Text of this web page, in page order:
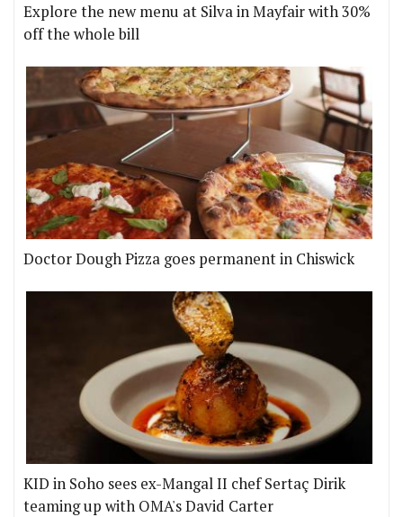
Explore the new menu at Silva in Mayfair with 30%
off the whole bill
Doctor Dough Pizza goes permanent in Chiswick
KID in Soho sees ex-Mangal II chef Sertaç Dirik
teaming up with OMA's David Carter